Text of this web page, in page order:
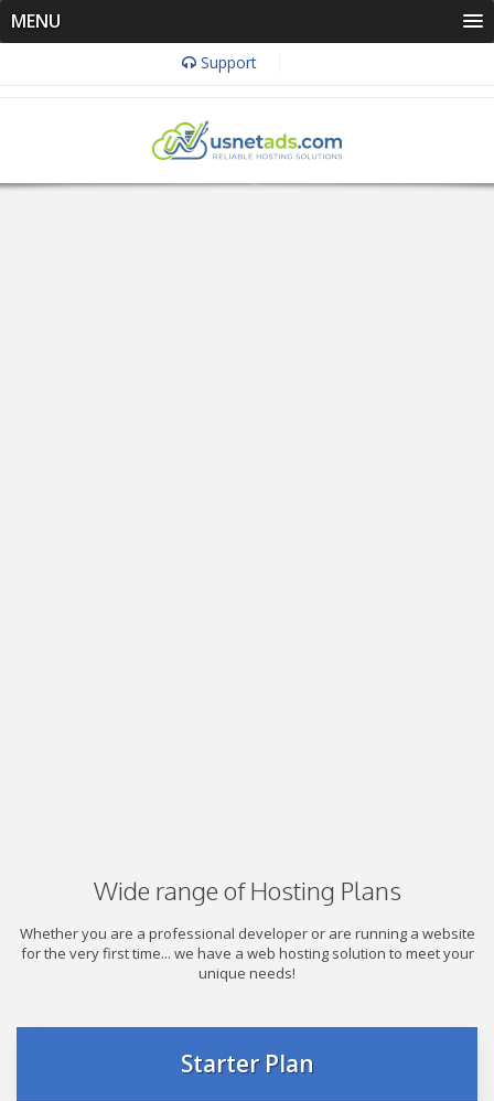
MENU
Support
Wide range of Hosting Plans
Whether you are a professional developer or are running a website
for the very first time... we have a web hosting solution to meet your
unique needs!
Starter Plan